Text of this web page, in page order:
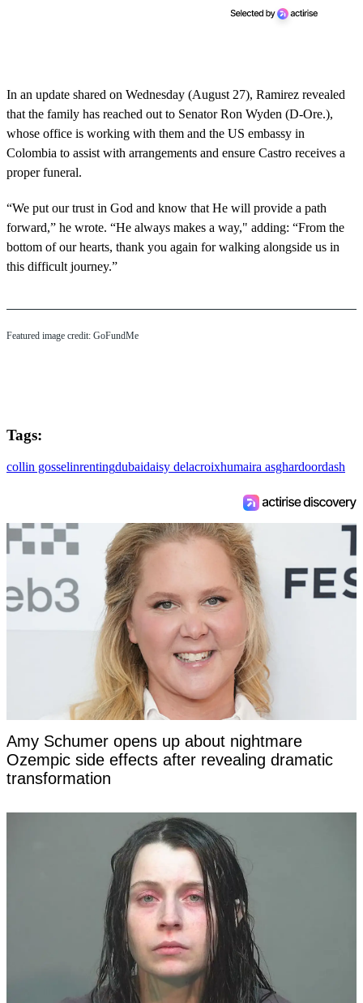
In an update shared on Wednesday (August 27), Ramirez revealed
that the family has reached out to Senator Ron Wyden (D-Ore.),
whose office is working with them and the US embassy in
Colombia to assist with arrangements and ensure Castro receives a
proper funeral.
“We put our trust in God and know that He will provide a path
forward,” he wrote. “He always makes a way," adding: “From the
bottom of our hearts, thank you again for walking alongside us in
this difficult journey.”
Featured image credit: GoFundMe
Tags:
collin gosselinrentingdubaidaisy delacroixhumaira asghardoordash
Amy Schumer opens up about nightmare
Ozempic side effects after revealing dramatic
transformation